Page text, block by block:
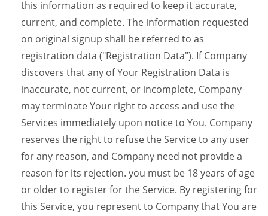
this information as required to keep it accurate,
current, and complete. The information requested
on original signup shall be referred to as
registration data ("Registration Data"). If Company
discovers that any of Your Registration Data is
inaccurate, not current, or incomplete, Company
may terminate Your right to access and use the
Services immediately upon notice to You. Company
reserves the right to refuse the Service to any user
for any reason, and Company need not provide a
reason for its rejection. you must be 18 years of age
or older to register for the Service. By registering for
this Service, you represent to Company that You are